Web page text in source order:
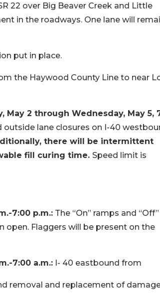
22 over Big Beaver Creek and Little
in the roadways. One lane will
put in place.
the Haywood County Line to near
May 2 through Wednesday, May 5,
lane closures on I-40
there will be intermittent
fill curing time. Speed limit is
7:00 p.m.: The “On” ramps and “Off”
open. Flaggers will be present on the
7:00 a.m.: I- 40 eastbound from
removal and replacement of